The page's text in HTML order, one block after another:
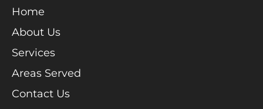
Home
About Us
Services
Areas Served
Contact Us